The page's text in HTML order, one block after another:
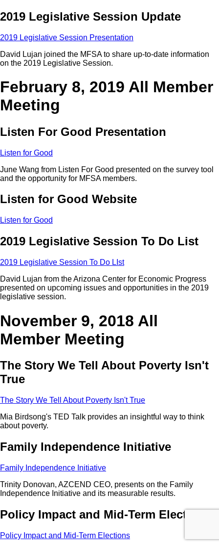
2019 Legislative Session Update
2019 Legislative Session Presentation
David Lujan joined the MFSA to share up-to-date information
on the 2019 Legislative Session.
February 8, 2019 All Member
Meeting
Listen For Good Presentation
Listen for Good
June Wang from Listen For Good presented on the survey tool
and the opportunity for MFSA members.
Listen for Good Website
Listen for Good
2019 Legislative Session To Do List
2019 Legislative Session To Do LIst
David Lujan from the Arizona Center for Economic Progress
presented on upcoming issues and opportunities in the 2019
legislative session.
November 9, 2018 All
Member Meeting
The Story We Tell About Poverty Isn't
True
The Story We Tell About Poverty Isn't True
Mia Birdsong's TED Talk provides an insightful way to think
about poverty.
Family Independence Initiative
Family Independence Initiative
Trinity Donovan, AZCEND CEO, presents on the Family
Independence Initiative and its measurable results.
Policy Impact and Mid-Term Elections
Policy Impact and Mid-Term Elections